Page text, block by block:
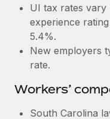
UI tax rates vary
experience
5.4%.
New employers
rate.
Workers’
South Carolina